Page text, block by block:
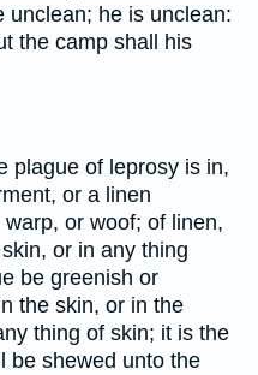
unclean; he is unclean:
the camp shall his
plague of leprosy is in,
or a linen
or woof; of linen,
or in any thing
be greenish or
the skin, or in the
thing of skin; it is the
be shewed unto the